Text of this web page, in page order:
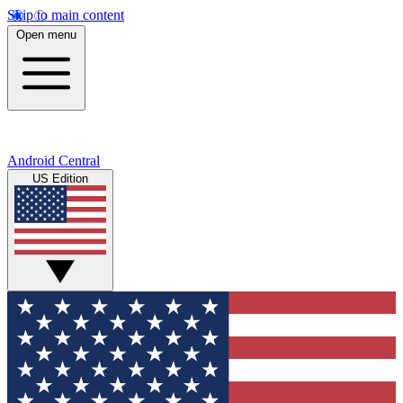
Skip to main content
Open menu
Android Central
US Edition